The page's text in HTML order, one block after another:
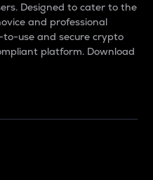
Designed to cater to the
and professional
use and secure crypto
platform. Download